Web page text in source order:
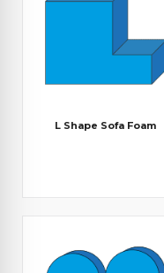
L Shape Sofa Foam